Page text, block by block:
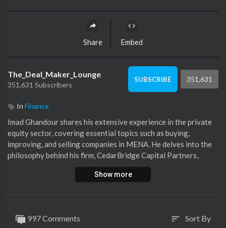
Share Embed
The_Deal_Maker_Lounge
351,631 Subscribers
SUBSCRIBE 351,631
In Finance
Imad Ghandour shares his extensive experience in the private
equity sector, covering essential topics such as buying,
improving, and selling companies in MENA. He delves into the
philosophy behind his firm, CedarBridge Capital Partners,
highlighting their unique approach to operational involvement,
and focus on positive management. We delve into
internationally and grow its bottom line. Imad offers tips on
Show more
997 Comments sort Sort By